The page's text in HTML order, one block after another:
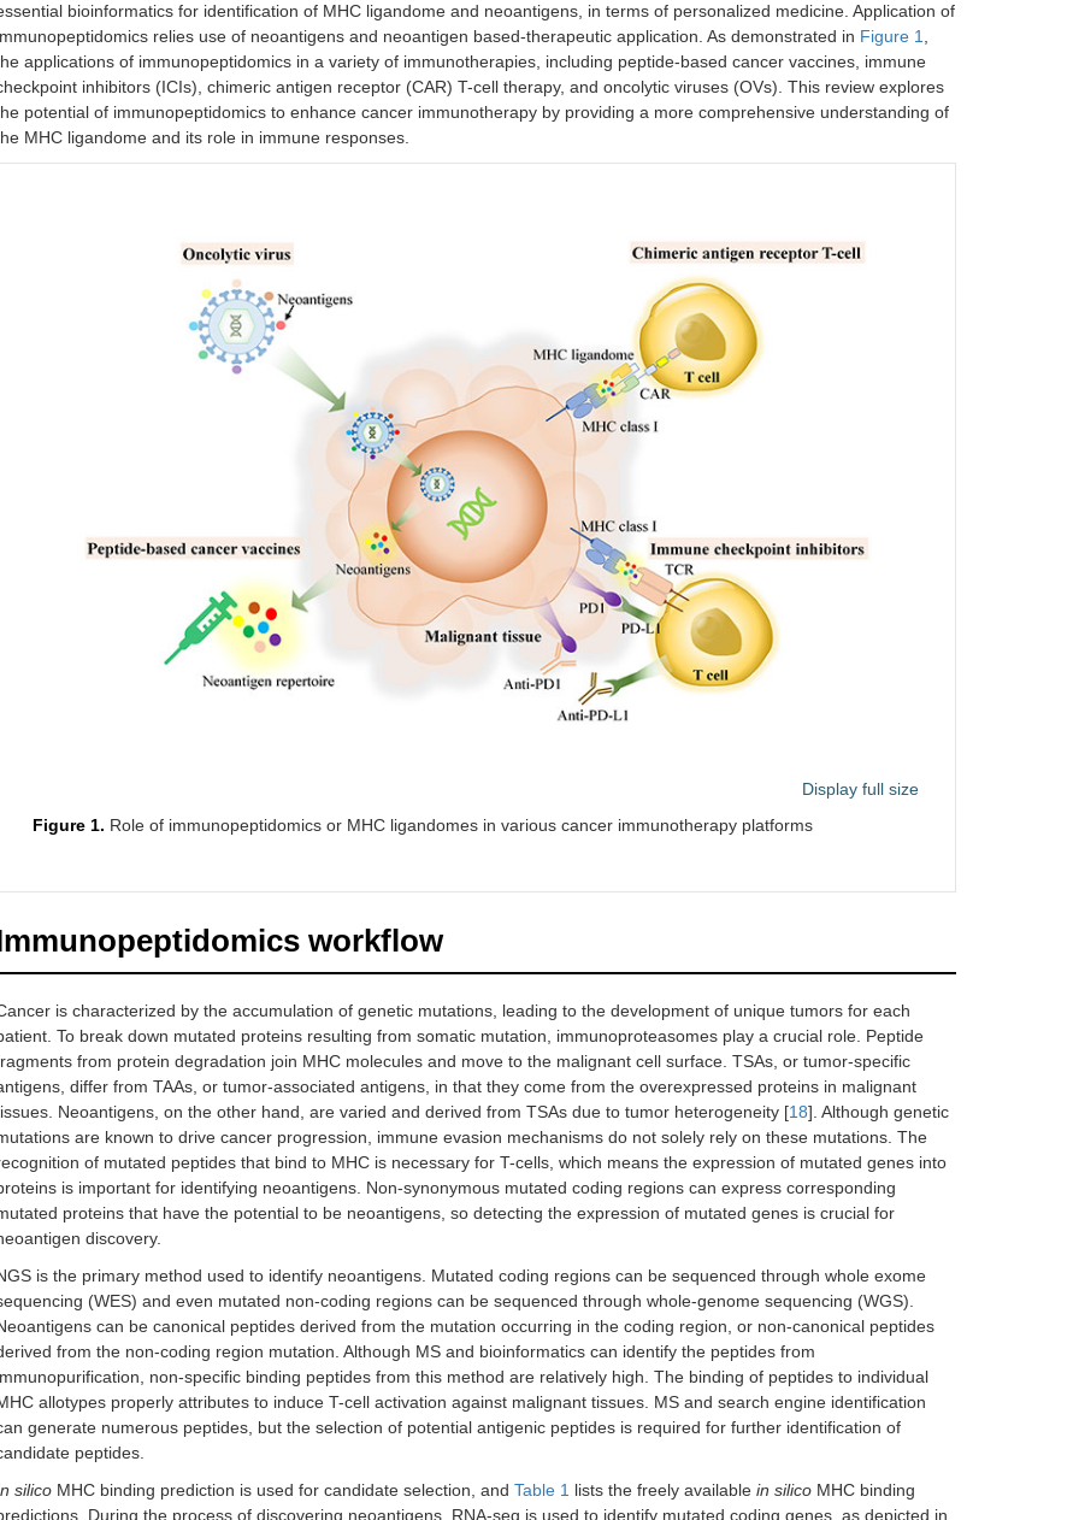
bioinformatics for identification of MHC ligandome and neoantigens, in terms of personalized medicine. Application of
relies use of neoantigens and neoantigen based-therapeutic application. As demonstrated in Figure 1
applications of immunopeptidomics in a variety of immunotherapies, including peptide-based cancer vaccines, immune
inhibitors (ICIs), chimeric antigen receptor (CAR) T-cell therapy, and oncolytic viruses (OVs). This review explores
potential of immunopeptidomics to enhance cancer immunotherapy by providing a more comprehensive understanding of
MHC ligandome and its role in immune responses.
Display full size
Figure 1. Role of immunopeptidomics or MHC ligandomes in various cancer immunotherapy platforms
workflow
is characterized by the accumulation of genetic mutations, leading to the development of unique tumors for each
To break down mutated proteins resulting from somatic mutation, immunoproteasomes play a crucial role. Peptide
from protein degradation join MHC molecules and move to the malignant cell surface. TSAs, or tumor-specific
differ from TAAs, or tumor-associated antigens, in that they come from the overexpressed proteins in malignant
Neoantigens, on the other hand, are varied and derived from TSAs due to tumor heterogeneity [18]. Although genetic
are known to drive cancer progression, immune evasion mechanisms do not solely rely on these mutations. The
of mutated peptides that bind to MHC is necessary for T-cells, which means the expression of mutated genes into
is important for identifying neoantigens. Non-synonymous mutated coding regions can express corresponding
proteins that have the potential to be neoantigens, so detecting the expression of mutated genes is crucial for
discovery.
is the primary method used to identify neoantigens. Mutated coding regions can be sequenced through whole exome
(WES) and even mutated non-coding regions can be sequenced through whole-genome sequencing (WGS).
can be canonical peptides derived from the mutation occurring in the coding region, or non-canonical peptides
from the non-coding region mutation. Although MS and bioinformatics can identify the peptides from
non-specific binding peptides from this method are relatively high. The binding of peptides to individual
allotypes properly attributes to induce T-cell activation against malignant tissues. MS and search engine identification
generate numerous peptides, but the selection of potential antigenic peptides is required for further identification of
peptides.
silico MHC binding prediction is used for candidate selection, and Table 1 lists the freely available in silico MHC binding
During the process of discovering neoantigens, RNA-seq is used to identify mutated coding genes, as depicted in